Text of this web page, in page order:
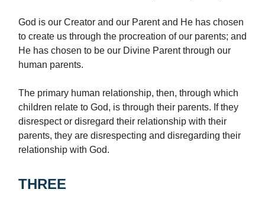
God is our Creator and our Parent and He has chosen
to create us through the procreation of our parents; and
He has chosen to be our Divine Parent through our
human parents.
The primary human relationship, then, through which
children relate to God, is through their parents. If they
disrespect or disregard their relationship with their
parents, they are disrespecting and disregarding their
relationship with God.
THREE